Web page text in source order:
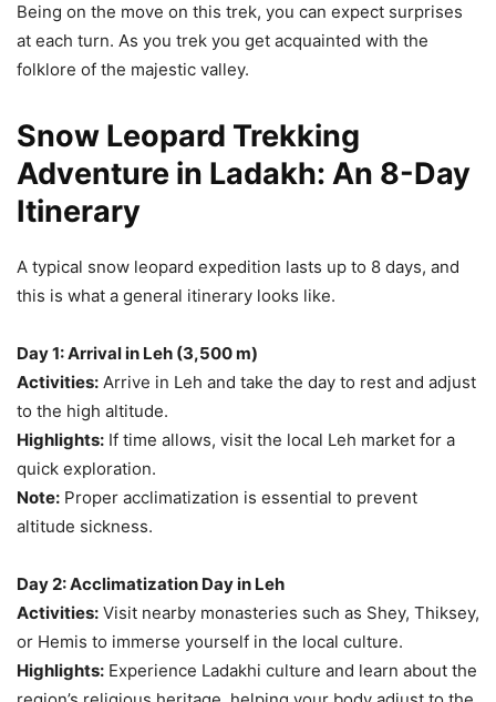
Being on the move on this trek, you can expect surprises
at each turn. As you trek you get acquainted with the
folklore of the majestic valley.
Snow Leopard Trekking
Adventure in Ladakh: An 8-Day
Itinerary
A typical snow leopard expedition lasts up to 8 days, and
this is what a general itinerary looks like.
Day 1: Arrival in Leh (3,500 m)
Activities: Arrive in Leh and take the day to rest and adjust
to the high altitude.
Highlights: If time allows, visit the local Leh market for a
quick exploration.
Note: Proper acclimatization is essential to prevent
altitude sickness.
Day 2: Acclimatization Day in Leh
Activities: Visit nearby monasteries such as Shey, Thiksey,
or Hemis to immerse yourself in the local culture.
Highlights: Experience Ladakhi culture and learn about the